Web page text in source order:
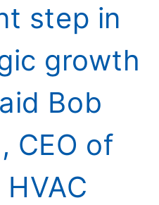
step in
growth
Bob
CEO of
HVAC